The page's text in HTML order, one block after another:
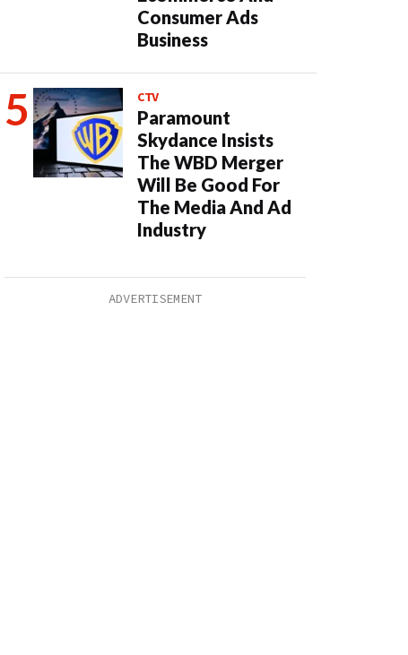
Consumer Ads
Business
CTV
Paramount
Skydance Insists
The WBD Merger
Will Be Good For
The Media And Ad
Industry